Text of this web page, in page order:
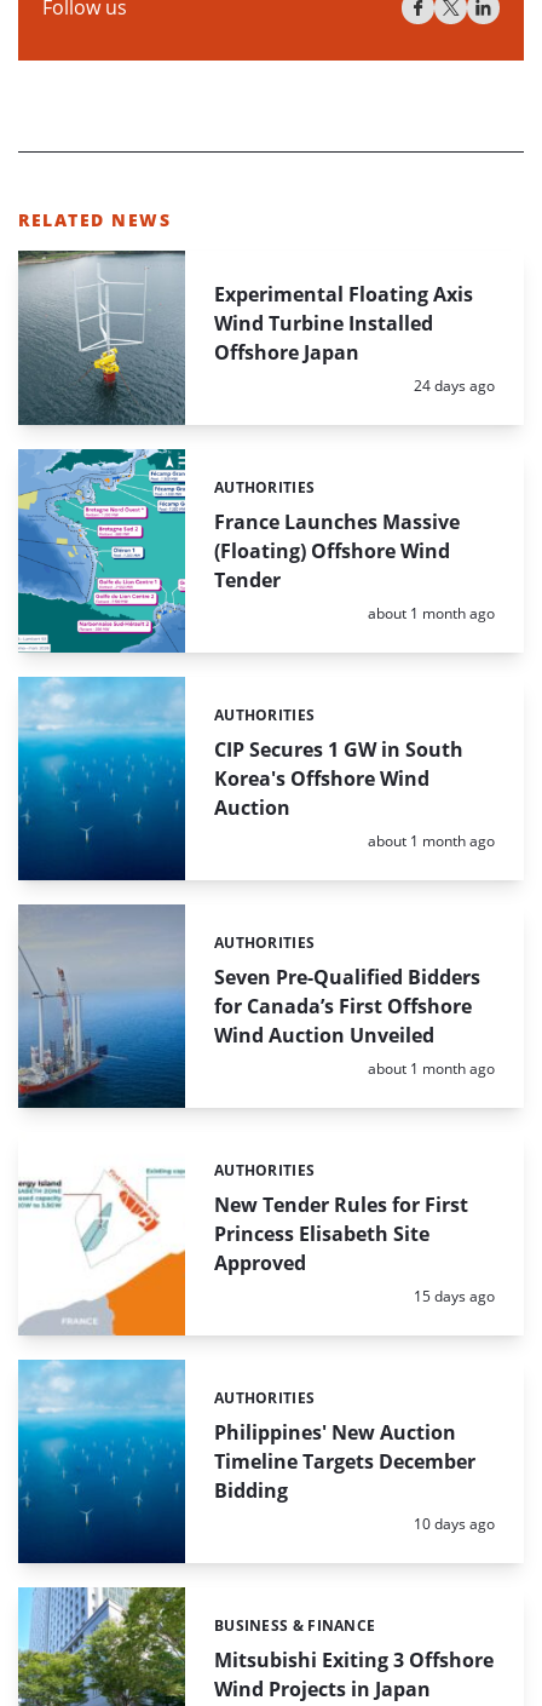
Follow us
RELATED NEWS
Experimental Floating Axis
Wind Turbine Installed
Offshore Japan
Posted:
24 days ago
France Launches Massive
(Floating) Offshore Wind
Tender
Categories:
AUTHORITIES
Posted:
about 1 month ago
CIP Secures 1 GW in South
Korea's Offshore Wind
Auction
Categories:
AUTHORITIES
Posted:
about 1 month ago
Seven Pre-Qualified Bidders
for Canada’s First Offshore
Wind Auction Unveiled
Categories:
AUTHORITIES
Posted:
about 1 month ago
New Tender Rules for First
Princess Elisabeth Site
Approved
Categories:
AUTHORITIES
Posted:
15 days ago
Philippines' New Auction
Timeline Targets December
Bidding
Categories:
AUTHORITIES
Posted:
10 days ago
Mitsubishi Exiting 3 Offshore
Wind Projects in Japan
Categories:
BUSINESS & FINANCE